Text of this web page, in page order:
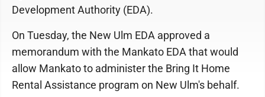
Development Authority (EDA).
On Tuesday, the New Ulm EDA approved a
memorandum with the Mankato EDA that would
allow Mankato to administer the Bring It Home
Rental Assistance program on New Ulm's behalf.